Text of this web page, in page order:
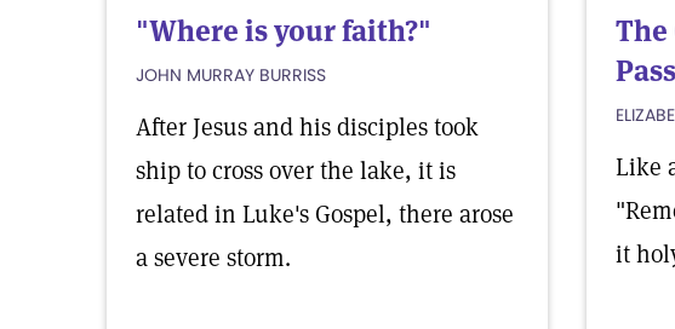
"Where is your faith?"
JOHN MURRAY BURRISS
After Jesus and his disciples took
ship to cross over the lake, it is
related in Luke's Gospel, there arose
a severe storm.
Like
it